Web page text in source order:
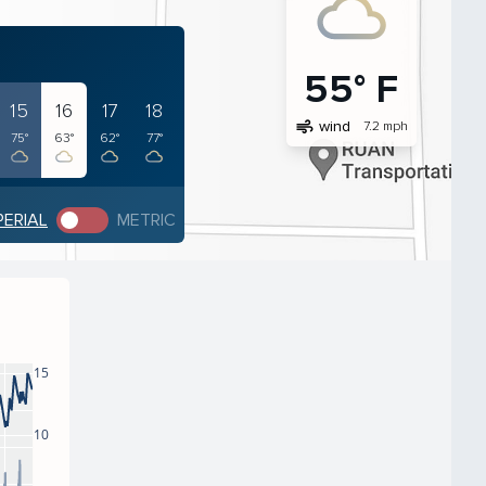
15
75°
16
63°
17
62°
18
77°
METRIC
55° F
air wind 7.2 mph
10
15